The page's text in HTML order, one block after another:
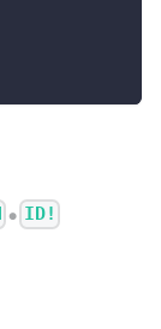
● ID!